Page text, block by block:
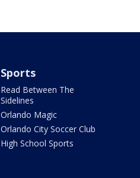
Sports
Read Between The
Sidelines
Orlando Magic
Orlando City Soccer Club
High School Sports